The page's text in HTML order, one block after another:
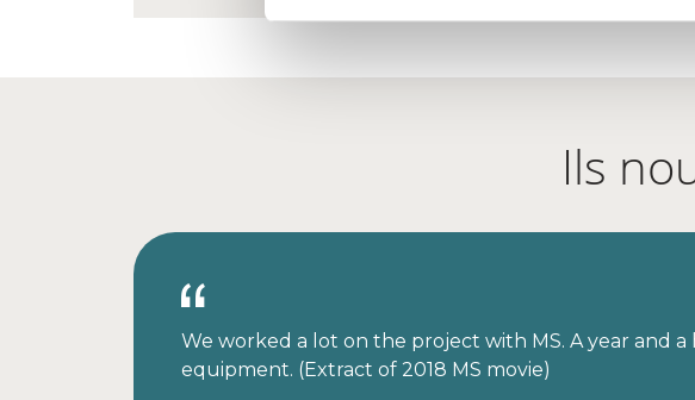
Ils
We worked a lot on the project with MS. A year and
equipment. (Extract of 2018 MS movie)